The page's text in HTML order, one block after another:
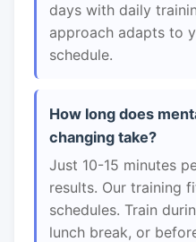
days with daily
approach adapts to
schedule.
How long does
changing take?
Just 10-15 minutes
results. Our training
schedules. Train
lunch break, or